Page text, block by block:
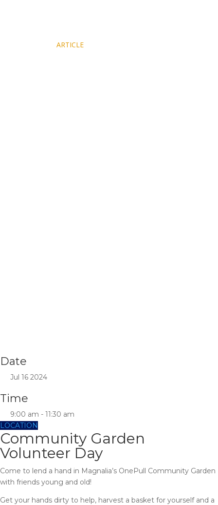
NY TimesARTICLE
Date
Jul 16 2024
Time
9:00 am - 11:30 am
LOCATION
Community Garden
Volunteer Day
Come to lend a hand in Magnalia’s OnePull Community Garden
with friends young and old!
Get your hands dirty to help, harvest a basket for yourself and a